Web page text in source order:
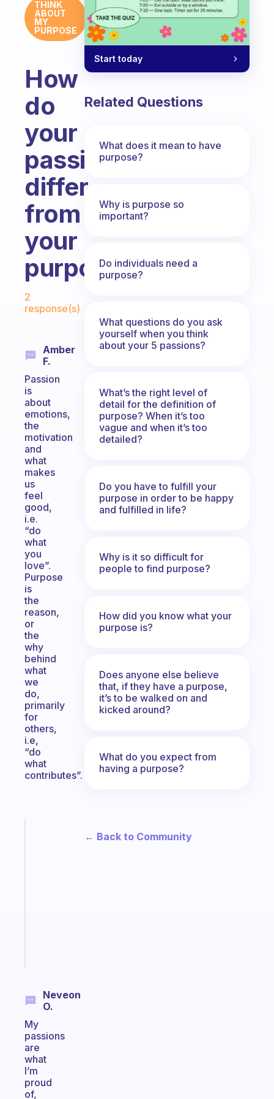
THINK
ABOUT
MY
PURPOSE
How
do
your
passions
differ
from
your
purpose?
2
response(s)
Amber
F.
Passion
is
about
emotions,
the
motivation
and
what
makes
us
feel
good,
i.e.
“do
what
you
love”.
Purpose
is
the
reason,
or
the
why
behind
what
we
do,
primarily
for
others,
i.e,
“do
what
contributes”.
Neveon
O.
My
passions
are
what
I’m
proud
of,
Start today
Related Questions
What does it mean to have
purpose?
Why is purpose so
important?
Do individuals need a
purpose?
What questions do you ask
yourself when you think
about your 5 passions?
What’s the right level of
detail for the definition of
purpose? When it’s too
vague and when it’s too
detailed?
Do you have to fulfill your
purpose in order to be happy
and fulfilled in life?
Why is it so difficult for
people to find purpose?
How did you know what your
purpose is?
Does anyone else believe
that, if they have a purpose,
it’s to be walked on and
kicked around?
What do you expect from
having a purpose?
← Back to Community